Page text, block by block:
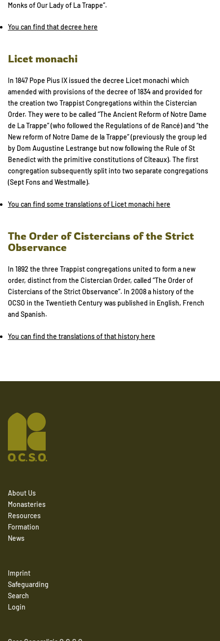
Monks of Our Lady of La Trappe”.
You can find that decree here
Licet monachi
In 1847 Pope Pius IX issued the decree Licet monachi which
amended with provisions of the decree of 1834 and provided for
the creation two Trappist Congregations within the Cistercian
Order. They were to be called “The Ancient Reform of Notre Dame
de La Trappe” (who followed the Regulations of de Rancé) and “the
New reform of Notre Dame de la Trappe” (previously the group led
by Dom Augustine Lestrange but now following the Rule of St
Benedict with the primitive constitutions of Cîteaux). The first
congregation subsequently split into two separate congregations
(Sept Fons and Westmalle).
You can find some translations of Licet monachi here
The Order of Cistercians of the Strict
Observance
In 1892 the three Trappist congregations united to form a new
order, distinct from the Cistercian Order, called “The Order of
Cistercians of the Strict Observance”. In 2008 a history of the
OCSO in the Twentieth Century was published in English, French
and Spanish.
You can find the translations of that history here
About Us
Monasteries
Resources
Formation
News
Imprint
Safeguarding
Search
Login